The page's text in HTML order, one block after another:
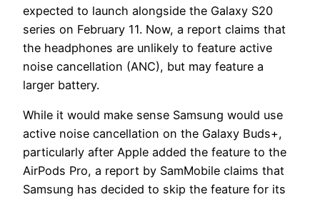
expected to launch alongside the Galaxy S20
series on February 11. Now, a report claims that
the headphones are unlikely to feature active
noise cancellation (ANC), but may feature a
larger battery.
While it would make sense Samsung would use
active noise cancellation on the Galaxy Buds+,
particularly after Apple added the feature to the
AirPods Pro, a report by SamMobile claims that
Samsung has decided to skip the feature for its